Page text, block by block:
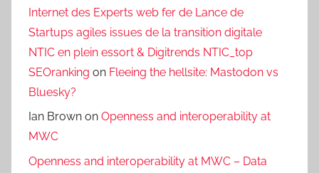
Internet des Experts web fer de Lance de
Startups agiles issues de la transition digitale
NTIC en plein essort & Digitrends NTIC_top
SEOranking on Fleeing the hellsite: Mastodon vs
Bluesky?
Ian Brown on Openness and interoperability at
MWC
Openness and interoperability at MWC – Data